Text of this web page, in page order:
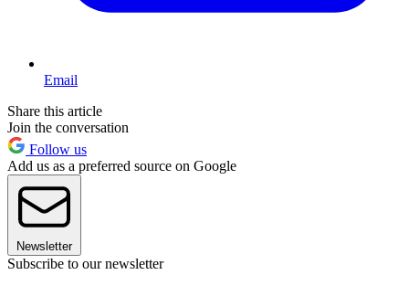
Email
Share this article
Join the conversation
Follow us
Add us as a preferred source on Google
Newsletter
Subscribe to our newsletter